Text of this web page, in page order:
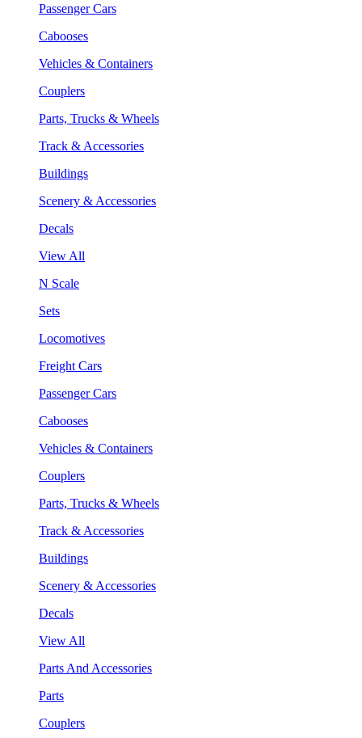
Passenger Cars
Cabooses
Vehicles & Containers
Couplers
Parts, Trucks & Wheels
Track & Accessories
Buildings
Scenery & Accessories
Decals
View All
N Scale
Sets
Locomotives
Freight Cars
Passenger Cars
Cabooses
Vehicles & Containers
Couplers
Parts, Trucks & Wheels
Track & Accessories
Buildings
Scenery & Accessories
Decals
View All
Parts And Accessories
Parts
Couplers